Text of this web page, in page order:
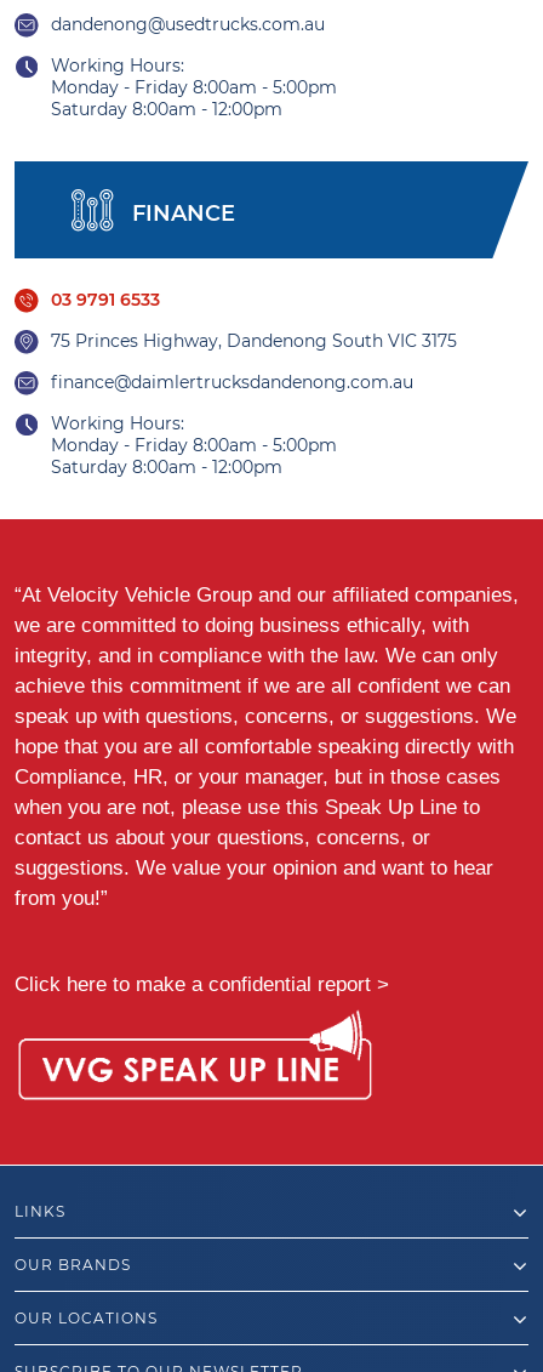
dandenong@usedtrucks.com.au
Working Hours:
Monday - Friday 8:00am - 5:00pm
Saturday 8:00am - 12:00pm
FINANCE
03 9791 6533
75 Princes Highway, Dandenong South VIC 3175
finance@daimlertrucksdandenong.com.au
Working Hours:
Monday - Friday 8:00am - 5:00pm
Saturday 8:00am - 12:00pm
“At Velocity Vehicle Group and our affiliated companies,
we are committed to doing business ethically, with
integrity, and in compliance with the law. We can only
achieve this commitment if we are all confident we can
speak up with questions, concerns, or suggestions. We
hope that you are all comfortable speaking directly with
Compliance, HR, or your manager, but in those cases
when you are not, please use this Speak Up Line to
contact us about your questions, concerns, or
suggestions. We value your opinion and want to hear
from you!”
Click here to make a confidential report >
LINKS
OUR BRANDS
OUR LOCATIONS